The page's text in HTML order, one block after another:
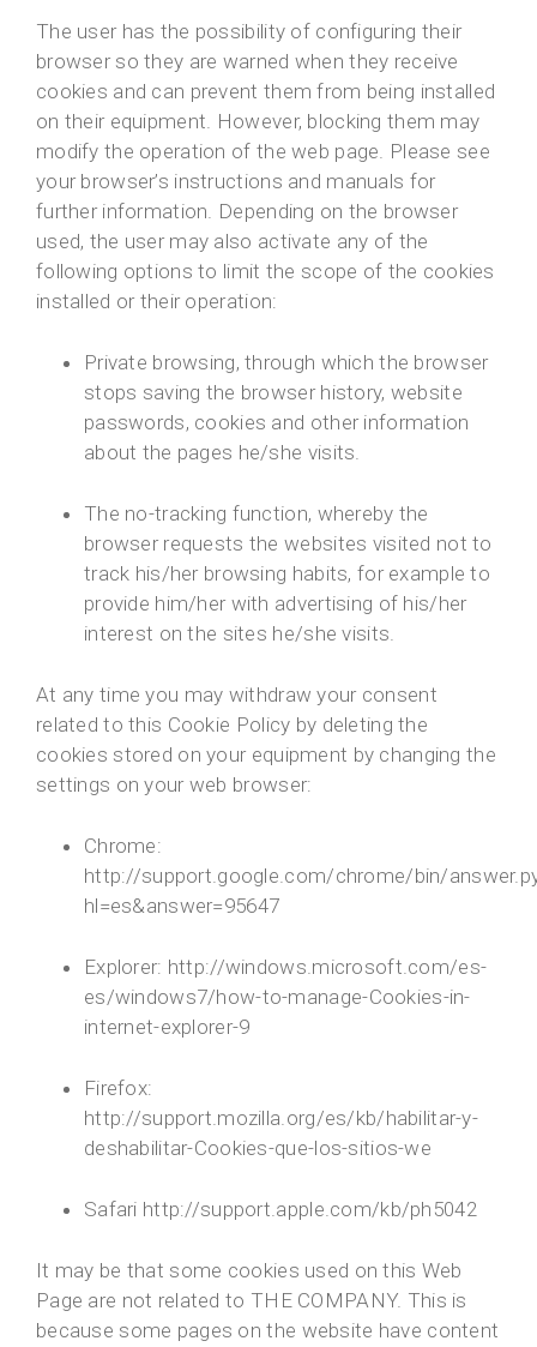
The user has the possibility of configuring their
browser so they are warned when they receive
cookies and can prevent them from being installed
on their equipment. However, blocking them may
modify the operation of the web page. Please see
your browser’s instructions and manuals for
further information. Depending on the browser
used, the user may also activate any of the
following options to limit the scope of the cookies
installed or their operation:
Private browsing, through which the browser
stops saving the browser history, website
passwords, cookies and other information
about the pages he/she visits.
The no-tracking function, whereby the
browser requests the websites visited not to
track his/her browsing habits, for example to
provide him/her with advertising of his/her
interest on the sites he/she visits.
At any time you may withdraw your consent
related to this Cookie Policy by deleting the
cookies stored on your equipment by changing the
settings on your web browser:
Chrome:
http://support.google.com/chrome/bin/
hl=es&answer=95647
Explorer: http://windows.microsoft.com/es-
es/windows7/how-to-manage-Cookies-in-
internet-explorer-9
Firefox:
http://support.mozilla.org/es/kb/habilitar-y-
deshabilitar-Cookies-que-los-sitios-we
Safari http://support.apple.com/kb/ph5042
It may be that some cookies used on this Web
Page are not related to THE COMPANY. This is
because some pages on the website have content